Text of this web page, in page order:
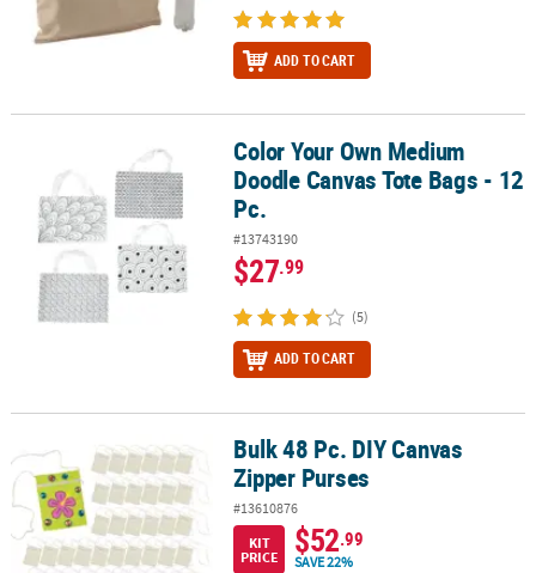
ADD TO CART
Color Your Own Medium Doodle Canvas Tote Bags - 12 Pc.
Color Your Own Medium
Doodle Canvas Tote Bags - 12
Pc.
#13743190
$27.99
(5)
ADD TO CART
Bulk 48 Pc. DIY Canvas Zipper PursesBulk 48 Pc. DIY Canvas
Zipper Purses
#13610876
KIT
PRICE
$52.99
SAVE 22%